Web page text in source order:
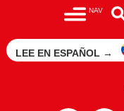
NAV
LEE EN ESPAÑOL →